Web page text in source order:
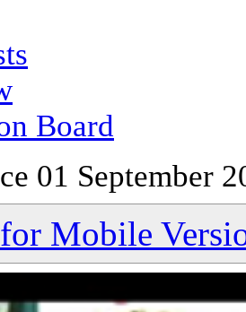
Board
01 September
Mobile